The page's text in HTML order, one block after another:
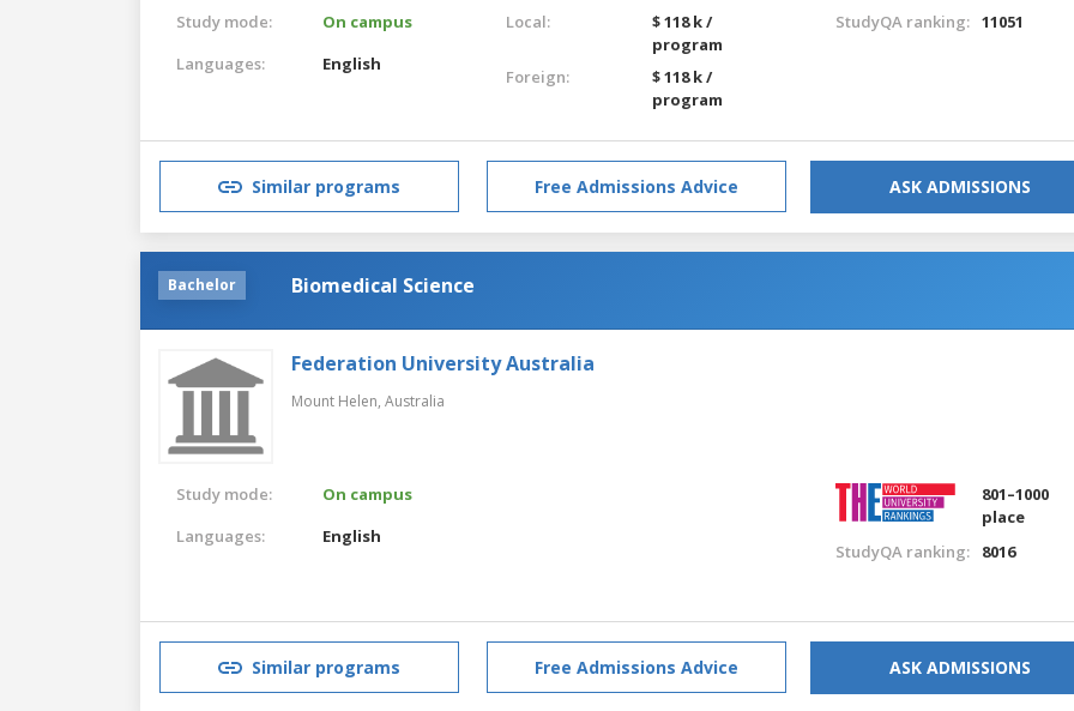
Study mode:
On campus
Languages:
English
Local:
$ 118 k /
program
Foreign:
$ 118 k /
program
StudyQA ranking: 11051
Similar programs Free Admissions Advice ASK ADMISSIONS
Bachelor Biomedical Science
Federation University Australia
Mount Helen, Australia
Study mode:
On campus
Languages:
English
801–1000
place
StudyQA ranking:
8016
Similar programs Free Admissions Advice ASK ADMISSIONS